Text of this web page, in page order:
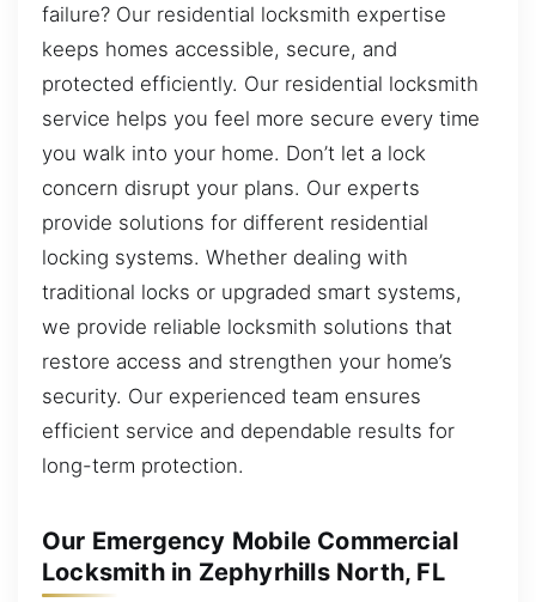
failure? Our residential locksmith expertise
keeps homes accessible, secure, and
protected efficiently. Our residential locksmith
service helps you feel more secure every time
you walk into your home. Don’t let a lock
concern disrupt your plans. Our experts
provide solutions for different residential
locking systems. Whether dealing with
traditional locks or upgraded smart systems,
we provide reliable locksmith solutions that
restore access and strengthen your home’s
security. Our experienced team ensures
efficient service and dependable results for
long-term protection.
Our Emergency Mobile Commercial
Locksmith in Zephyrhills North, FL